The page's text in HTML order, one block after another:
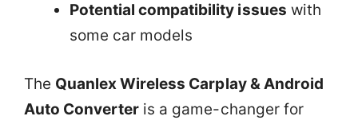
Potential compatibility issues with
some car models
The Quanlex Wireless Carplay & Android
Auto Converter is a game-changer for